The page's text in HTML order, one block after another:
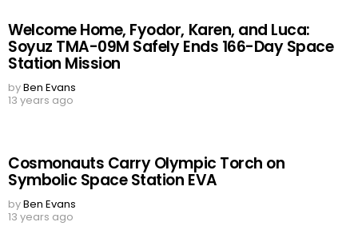
Welcome Home, Fyodor, Karen, and Luca:
Soyuz TMA-09M Safely Ends 166-Day Space
Station Mission
byBen Evans
13 years ago
Cosmonauts Carry Olympic Torch on
Symbolic Space Station EVA
byBen Evans
13 years ago